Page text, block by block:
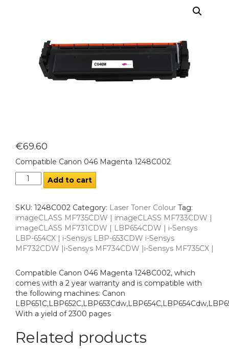
€69.60
Compatible Canon 046 Magenta 1248C002
Add to cart
SKU: 1248C002 Category: Laser Toner Colour Tag:
imageCLASS MF735CDW | imageCLASS MF733CDW |
imageCLASS MF731CDW | LBP654CDW | i-Sensys
LBP-654CX | i-Sensys LBP-653CDW i-Sensys
MF732CDW |i-Sensys MF734CDW |i-Sensys MF735CX |
Compatible Canon 046 Magenta 1248C002, which
comes with a 2 year warranty and is compatible with
the following machines: Canon
With a yield of 2300 pages
Related products